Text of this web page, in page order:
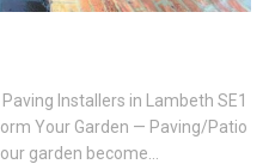
Installers in Lambeth SE1
Your Garden — Paving/Patio
garden become…